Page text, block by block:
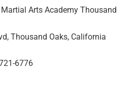
Arts Academy Thousand
Thousand Oaks, California
6776